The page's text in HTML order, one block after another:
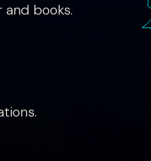
and books.